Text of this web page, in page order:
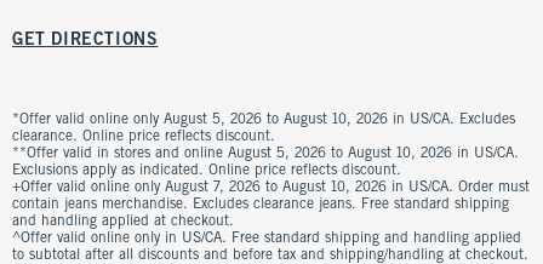
GET DIRECTIONS
*Offer valid online only August 5, 2026 to August 10, 2026 in US/CA. Excludes
clearance. Online price reflects discount.
**Offer valid in stores and online August 5, 2026 to August 10, 2026 in US/CA.
Exclusions apply as indicated. Online price reflects discount.
+Offer valid online only August 7, 2026 to August 10, 2026 in US/CA. Order must
contain jeans merchandise. Excludes clearance jeans. Free standard shipping
and handling applied at checkout.
^Offer valid online only in US/CA. Free standard shipping and handling applied
to subtotal after all discounts and before tax and shipping/handling at checkout.